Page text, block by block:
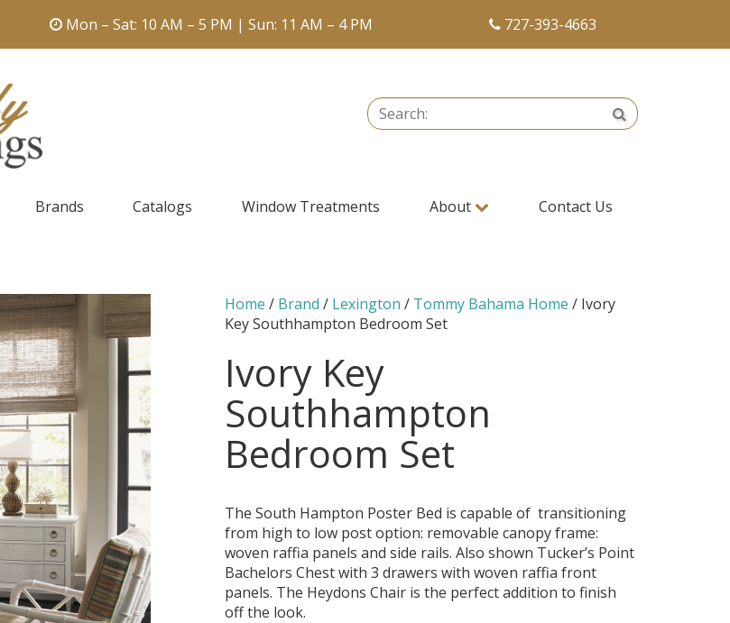
Mon – Sat: 10 AM – 5 PM | Sun: 11 AM – 4 PM 727-393-4663
Search: Search
Brands Catalogs Window Treatments About Contact Us
Home / Brand / Lexington / Tommy Bahama Home / Ivory
Key Southhampton Bedroom Set
Ivory Key
Southhampton
Bedroom Set
The South Hampton Poster Bed is capable of transitioning
from high to low post option: removable canopy frame:
woven raffia panels and side rails. Also shown Tucker’s Point
Bachelors Chest with 3 drawers with woven raffia front
panels. The Heydons Chair is the perfect addition to finish
off the look.